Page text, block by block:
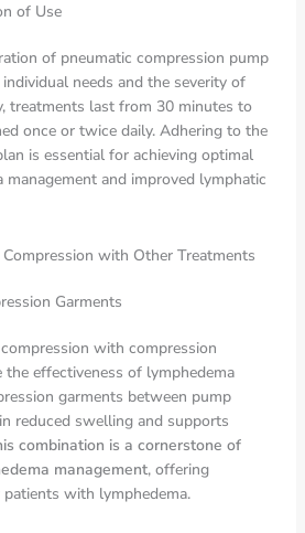
of Use
of pneumatic compression pump
needs and the severity of
treatments last from 30 minutes to
once or twice daily. Adhering to the
is essential for achieving optimal
management and improved lymphatic
with Other Treatments
Garments
with compression
the effectiveness of lymphedema
garments between pump
reduced swelling and supports
combination is a cornerstone of
management, offering
with lymphedema.